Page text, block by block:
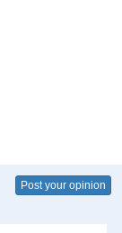
Post your opinion